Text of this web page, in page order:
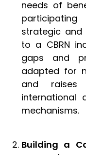
needs of
strategic and
to a CBRN
gaps and
adapted for
and raises
international
mechanisms.
Building a